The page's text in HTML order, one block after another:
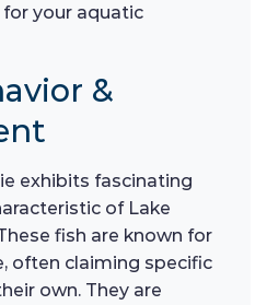
your aquatic
&
exhibits fascinating
of Lake
fish are known for
often claiming specific
own. They are